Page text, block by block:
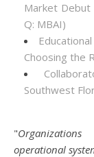
Market Debut
Q: MBAI)
Choosing the
Southwest
"
operational